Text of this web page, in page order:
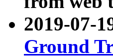
2019-07-
Ground